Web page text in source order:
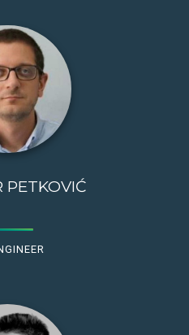
PETKOVIĆ